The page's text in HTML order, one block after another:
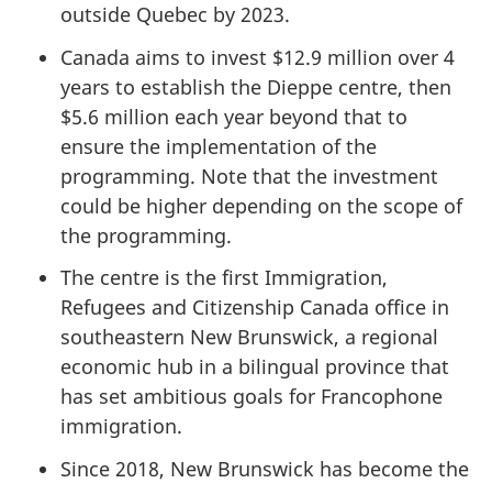
outside Quebec by 2023.
Canada aims to invest $12.9 million over 4
years to establish the Dieppe centre, then
$5.6 million each year beyond that to
ensure the implementation of the
programming. Note that the investment
could be higher depending on the scope of
the programming.
The centre is the first Immigration,
Refugees and Citizenship Canada office in
southeastern New Brunswick, a regional
economic hub in a bilingual province that
has set ambitious goals for Francophone
immigration.
Since 2018, New Brunswick has become the